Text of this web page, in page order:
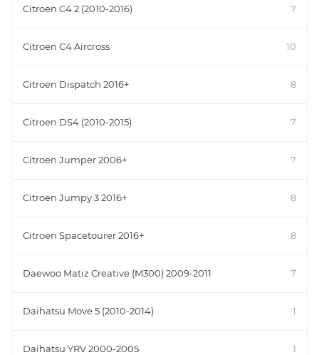
Citroen C4 2 (2010-2016) 7
Citroen C4 Aircross 10
Citroen Dispatch 2016+ 8
Citroen DS4 (2010-2015) 7
Citroen Jumper 2006+ 7
Citroen Jumpy 3 2016+ 8
Citroen Spacetourer 2016+ 8
Daewoo Matiz Creative (M300) 2009-2011 7
Daihatsu Move 5 (2010-2014) 1
Daihatsu YRV 2000-2005 1